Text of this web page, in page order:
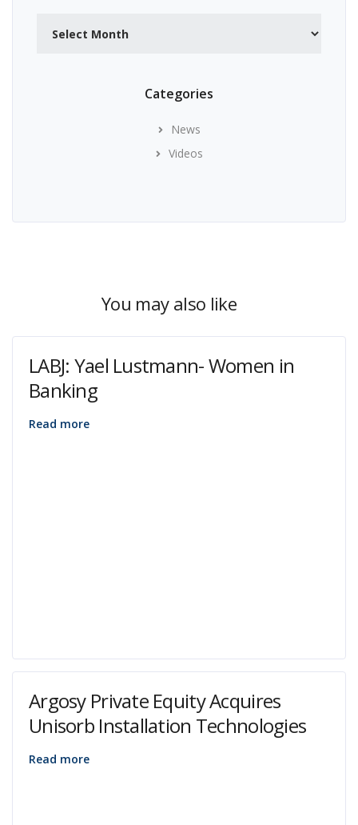
Categories
News
Videos
You may also like
LABJ: Yael Lustmann- Women in
Banking
Read more
Argosy Private Equity Acquires
Unisorb Installation Technologies
Read more